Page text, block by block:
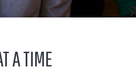
A TIME